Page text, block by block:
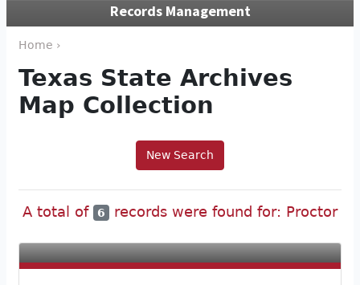
Records Management
Home ›
Texas State Archives
Map Collection
New Search
A total of 6 records were found for: Proctor